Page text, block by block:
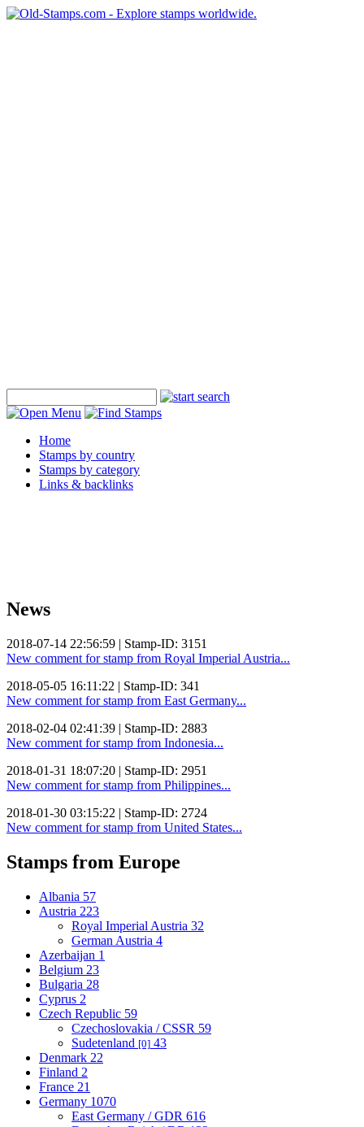
Home
Stamps by country
Stamps by category
Links & backlinks
News
2018-07-14 22:56:59 | Stamp-ID: 3151
New comment for stamp from Royal Imperial Austria...
2018-05-05 16:11:22 | Stamp-ID: 341
New comment for stamp from East Germany...
2018-02-04 02:41:39 | Stamp-ID: 2883
New comment for stamp from Indonesia...
2018-01-31 18:07:20 | Stamp-ID: 2951
New comment for stamp from Philippines...
2018-01-30 03:15:22 | Stamp-ID: 2724
New comment for stamp from United States...
Stamps from Europe
Albania 57
Austria 223
Royal Imperial Austria 32
German Austria 4
Azerbaijan 1
Belgium 23
Bulgaria 28
Cyprus 2
Czech Republic 59
Czechoslovakia / CSSR 59
Sudetenland [0] 43
Denmark 22
Finland 2
France 21
Germany 1070
East Germany / GDR 616